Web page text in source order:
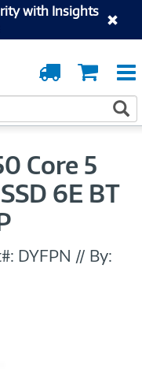
with Insights
Cart
Order
Tracking
Core 5
6E BT
DYFPN // By: